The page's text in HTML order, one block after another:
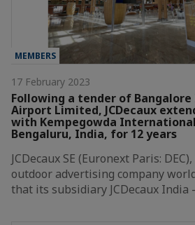
MEMBERS
17 February 2023
Following a tender of
Airport Limited, JCDecaux
with Kempegowda
Bengaluru, India, for 12 years
JCDecaux SE (Euronext Paris:
outdoor advertising company
that its subsidiary JCDecaux India